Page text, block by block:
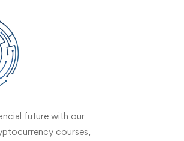
future with our
courses,